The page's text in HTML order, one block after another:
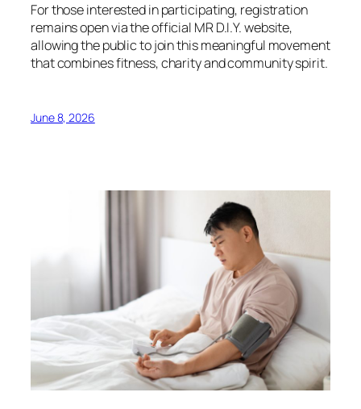
For those interested in participating, registration
remains open via the official MR D.I.Y. website,
allowing the public to join this meaningful movement
that combines fitness, charity and community spirit.
June 8, 2026